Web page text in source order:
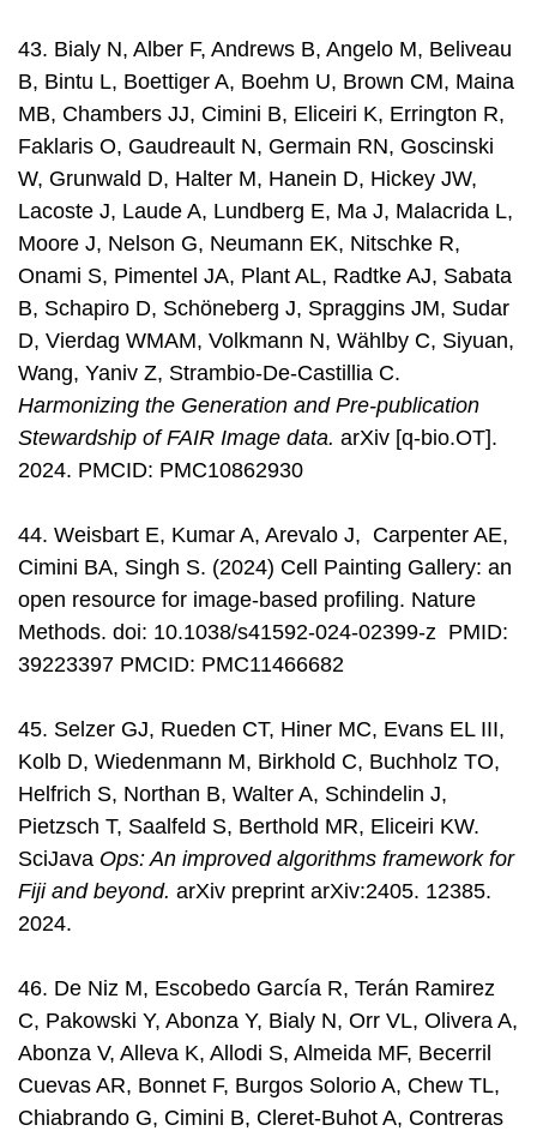
43. Bialy N, Alber F, Andrews B, Angelo M, Beliveau
B, Bintu L, Boettiger A, Boehm U, Brown CM, Maina
MB, Chambers JJ, Cimini B, Eliceiri K, Errington R,
Faklaris O, Gaudreault N, Germain RN, Goscinski
W, Grunwald D, Halter M, Hanein D, Hickey JW,
Lacoste J, Laude A, Lundberg E, Ma J, Malacrida L,
Moore J, Nelson G, Neumann EK, Nitschke R,
Onami S, Pimentel JA, Plant AL, Radtke AJ, Sabata
B, Schapiro D, Schöneberg J, Spraggins JM, Sudar
D, Vierdag WMAM, Volkmann N, Wählby C, Siyuan,
Wang, Yaniv Z, Strambio-De-Castillia C.
Harmonizing the Generation and Pre-publication
Stewardship of FAIR Image data. arXiv [q-bio.OT].
2024. PMCID: PMC10862930
44. Weisbart E, Kumar A, Arevalo J, Carpenter AE,
Cimini BA, Singh S. (2024) Cell Painting Gallery: an
open resource for image-based profiling. Nature
Methods. doi: 10.1038/s41592-024-02399-z PMID:
39223397 PMCID: PMC11466682
45. Selzer GJ, Rueden CT, Hiner MC, Evans EL III,
Kolb D, Wiedenmann M, Birkhold C, Buchholz TO,
Helfrich S, Northan B, Walter A, Schindelin J,
Pietzsch T, Saalfeld S, Berthold MR, Eliceiri KW.
SciJava Ops: An improved algorithms framework for
Fiji and beyond. arXiv preprint arXiv:2405. 12385.
2024.
46. De Niz M, Escobedo García R, Terán Ramirez
C, Pakowski Y, Abonza Y, Bialy N, Orr VL, Olivera A,
Abonza V, Alleva K, Allodi S, Almeida MF, Becerril
Cuevas AR, Bonnet F, Burgos Solorio A, Chew TL,
Chiabrando G, Cimini B, Cleret-Buhot A, Contreras